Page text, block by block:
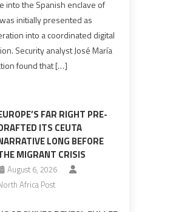
into the Spanish enclave of
initially presented as
into a coordinated digital
Security analyst José María
found that […]
FAR RIGHT PRE-
ITS CEUTA
LONG BEFORE
MIGRANT CRISIS
August 6, 2026
Africa Post